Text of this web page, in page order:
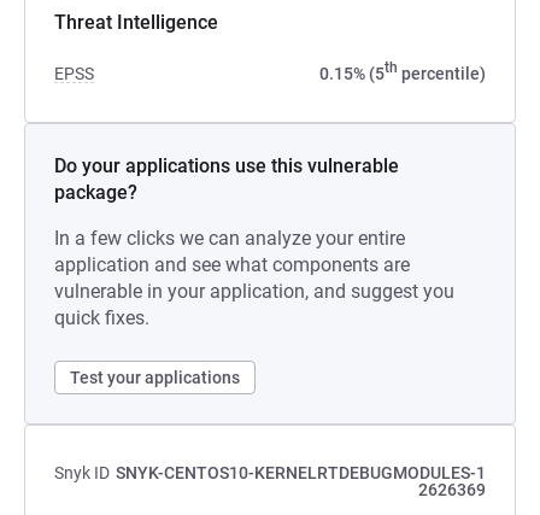
Threat Intelligence
EPSS 0.15% (5th percentile)
Do your applications use this vulnerable
package?
In a few clicks we can analyze your entire
application and see what components are
vulnerable in your application, and suggest you
quick fixes.
Test your applications
Snyk ID SNYK-CENTOS10-KERNELRTDEBUGMODULES-1
2626369